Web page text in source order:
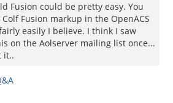
Fusion could be pretty easy. You
Fusion markup in the OpenACS
easily I believe. I think I saw
on the Aolserver mailing list once...
it..